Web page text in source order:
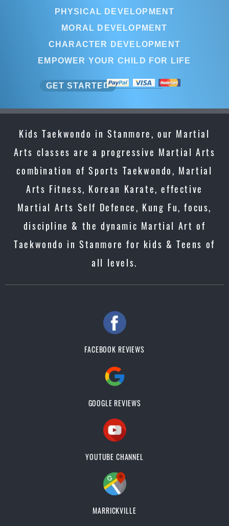
PHYSICAL DEVELOPMENT
MORAL DEVELOPMENT
CHARACTER DEVELOPMENT
EMPOWER YOUR CHILD FOR LIFE
GET STARTED
Kids Taekwondo in Stanmore, our Martial
Arts classes are a progressive Martial Arts
combination of Sports Taekwondo, Martial
Arts Fitness, Korean Karate, effective
Martial Arts Self Defence, Kung Fu, focus,
discipline & the dynamic Martial Art of
Taekwondo in Stanmore for kids & Teens of
all levels.
FACEBOOK REVIEWS
GOOGLE REVIEWS
YOUTUBE CHANNEL
MARRICKVILLE